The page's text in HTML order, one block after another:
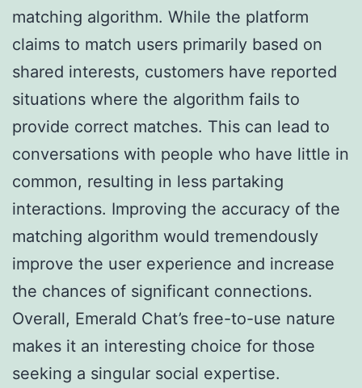
matching algorithm. While the platform
claims to match users primarily based on
shared interests, customers have reported
situations where the algorithm fails to
provide correct matches. This can lead to
conversations with people who have little in
common, resulting in less partaking
interactions. Improving the accuracy of the
matching algorithm would tremendously
improve the user experience and increase
the chances of significant connections.
Overall, Emerald Chat’s free-to-use nature
makes it an interesting choice for those
seeking a singular social expertise.